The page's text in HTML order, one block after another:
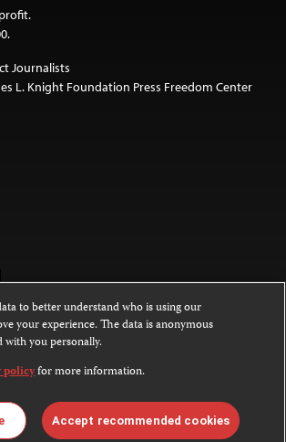
Journalists
L. Knight Foundation Press Freedom Center
text on this website is licensed under a
NonCommercial-NoDerivatives 4.0
.
are not covered by the Creative Commons
about permissions, see ourFAQs
to better understand who is using our
your experience. The data is anonymous
with you personally.
policyfor more information.
Accept recommended cookies